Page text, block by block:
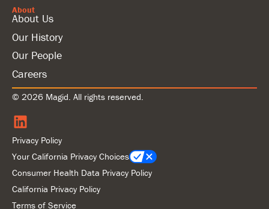
About
About Us
Our History
Our People
Careers
© 2026 Magid. All rights reserved.
Privacy Policy
Your California Privacy Choices
Consumer Health Data Privacy Policy
California Privacy Policy
Terms of Service